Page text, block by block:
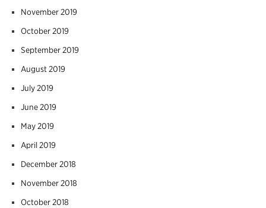
November 2019
October 2019
September 2019
August 2019
July 2019
June 2019
May 2019
April 2019
December 2018
November 2018
October 2018